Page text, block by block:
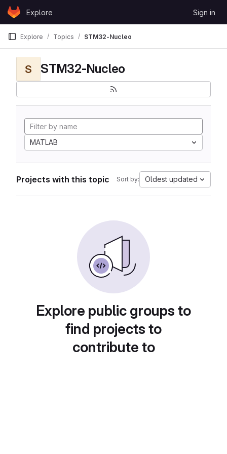
Skip to content
GitLabExplore Sign in
Explore Topics STM32-Nucleo
S STM32-Nucleo
MATLAB
Projects with this topic Sort by: Oldest updated
Explore public groups to
find projects to
contribute to